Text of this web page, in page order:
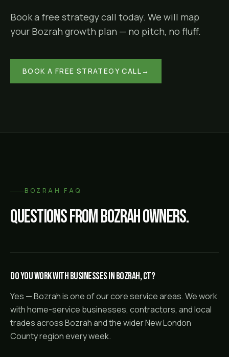
Book a free strategy call today. We will map
your Bozrah growth plan — no pitch, no fluff.
BOOK A FREE STRATEGY CALL→
BOZRAH FAQ
Questions fromBozrahowners.
Do you work with businesses in Bozrah, CT?
Yes — Bozrah is one of our core service areas. We work
with home-service businesses, contractors, and local
trades across Bozrah and the wider New London
County region every week.